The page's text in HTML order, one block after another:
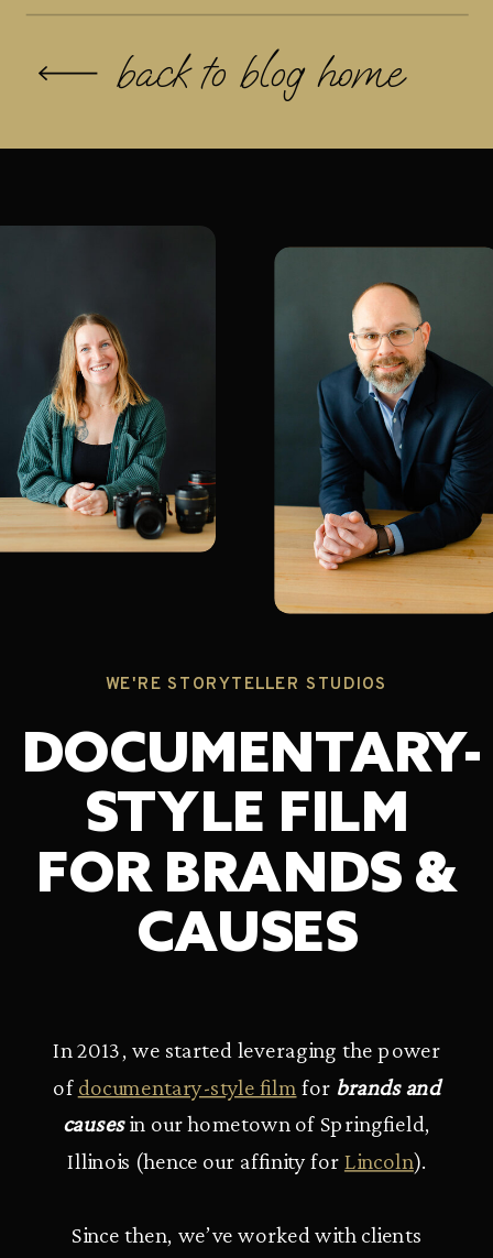
back to blog home
WE'RE STORYTELLER STUDIOS
DOCUMENTARY-
STYLE FILM
FOR BRANDS &
CAUSES
In 2013, we started leveraging the power
of documentary-style film for brands and
causesin our hometown of Springfield,
Illinois (hence our affinity for Lincoln).
Since then, we’ve worked with clients